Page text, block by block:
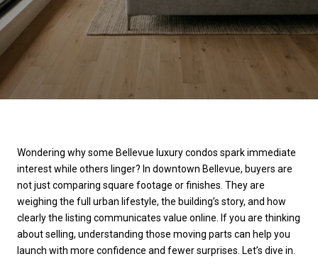
Wondering why some Bellevue luxury condos spark immediate
interest while others linger? In downtown Bellevue, buyers are
not just comparing square footage or finishes. They are
weighing the full urban lifestyle, the building’s story, and how
clearly the listing communicates value online. If you are thinking
about selling, understanding those moving parts can help you
launch with more confidence and fewer surprises. Let’s dive in.